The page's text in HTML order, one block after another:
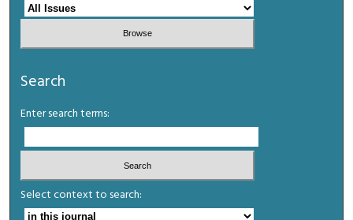
Search
Enter search terms:
Select context to search: